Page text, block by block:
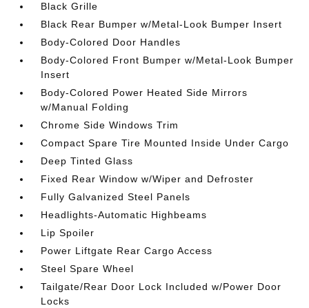
Black Grille
Black Rear Bumper w/Metal-Look Bumper Insert
Body-Colored Door Handles
Body-Colored Front Bumper w/Metal-Look Bumper
Insert
Body-Colored Power Heated Side Mirrors
w/Manual Folding
Chrome Side Windows Trim
Compact Spare Tire Mounted Inside Under Cargo
Deep Tinted Glass
Fixed Rear Window w/Wiper and Defroster
Fully Galvanized Steel Panels
Headlights-Automatic Highbeams
Lip Spoiler
Power Liftgate Rear Cargo Access
Steel Spare Wheel
Tailgate/Rear Door Lock Included w/Power Door
Locks